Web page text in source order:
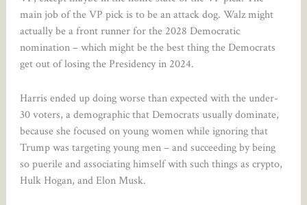
main job of the VP pick is to be an attack dog. Walz might
actually be a front runner for the 2028 Democratic
nomination – which might be the best thing the Democrats
get out of losing the Presidency in 2024.
Harris ended up doing worse than expected with the under-
30 voters, a demographic that Democrats usually dominate,
because she focused on young women while ignoring that
Trump was targeting young men – and succeeding by being
so puerile and associating himself with such things as crypto,
Hulk Hogan, and Elon Musk.